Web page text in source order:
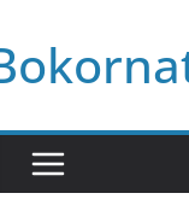
to
content